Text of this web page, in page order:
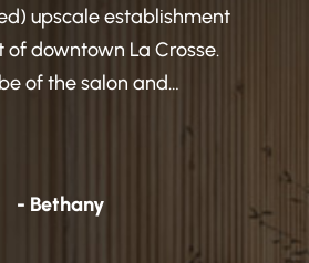
upscale establishment
of downtown La Crosse.
of the salon and…
- Bethany